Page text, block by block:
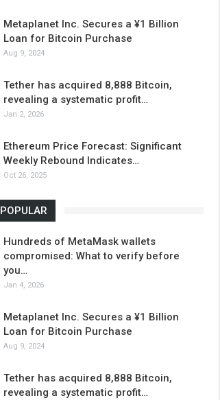
Metaplanet Inc. Secures a ¥1 Billion
Loan for Bitcoin Purchase
Aug 9, 2024
Tether has acquired 8,888 Bitcoin,
revealing a systematic profit…
Jan 2, 2026
Ethereum Price Forecast: Significant
Weekly Rebound Indicates…
Oct 26, 2025
POPULAR
Hundreds of MetaMask wallets
compromised: What to verify before
you…
Jan 4, 2026
Metaplanet Inc. Secures a ¥1 Billion
Loan for Bitcoin Purchase
Aug 9, 2024
Tether has acquired 8,888 Bitcoin,
revealing a systematic profit…